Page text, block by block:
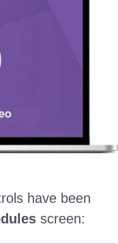
have been
screen: